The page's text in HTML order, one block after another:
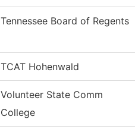
Tennessee Board of Regents
TCAT Hohenwald
Volunteer State Comm
College